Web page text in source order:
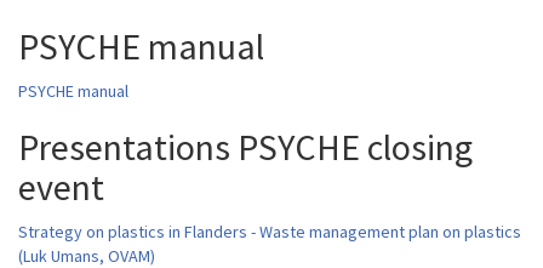
PSYCHE manual
PSYCHE manual
Presentations PSYCHE closing
event
Strategy on plastics in Flanders - Waste management plan on plastics
(Luk Umans, OVAM)